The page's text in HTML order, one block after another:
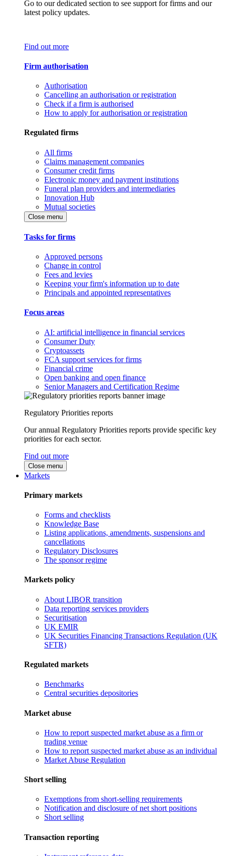
Go to our dedicated section to see support for firms and our
latest policy updates.
Find out more
Firm authorisation
Authorisation
Cancelling an authorisation or registration
Check if a firm is authorised
How to apply for authorisation or registration
Regulated firms
All firms
Claims management companies
Consumer credit firms
Electronic money and payment institutions
Funeral plan providers and intermediaries
Innovation Hub
Mutual societies
Close menu
Tasks for firms
Approved persons
Change in control
Fees and levies
Keeping your firm's information up to date
Principals and appointed representatives
Focus areas
AI: artificial intelligence in financial services
Consumer Duty
Cryptoassets
FCA support services for firms
Financial crime
Open banking and open finance
Senior Managers and Certification Regime
Regulatory Priorities reports
Our annual Regulatory Priorities reports provide specific key
priorities for each sector.
Find out more
Close menu
Markets
Primary markets
Forms and checklists
Knowledge Base
Listing applications, amendments, suspensions and
cancellations
Regulatory Disclosures
The sponsor regime
Markets policy
About LIBOR transition
Data reporting services providers
Securitisation
UK EMIR
UK Securities Financing Transactions Regulation (UK
SFTR)
Regulated markets
Benchmarks
Central securities depositories
Market abuse
How to report suspected market abuse as a firm or
trading venue
How to report suspected market abuse as an individual
Market Abuse Regulation
Short selling
Exemptions from short-selling requirements
Notification and disclosure of net short positions
Short selling
Transaction reporting